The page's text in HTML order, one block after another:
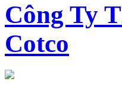
Công Ty
Cotco